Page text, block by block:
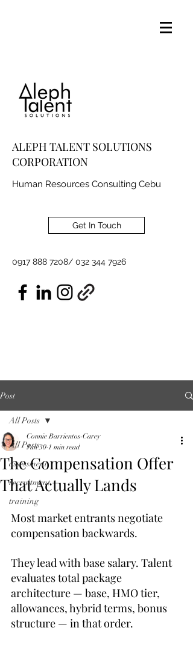
ALEPH TALENT SOLUTIONS
CORPORATION
Human Resources Consulting Cebu
Get In Touch
0917 888 7208/ 032 344 7926
Post
All Posts
assessment
recruitment
training
All Posts
The Compensation Offer
That Actually Lands
Connie Barrientos-Carey
Jun 30 1 min read
Most market entrants negotiate
compensation backwards.
They lead with base salary. Talent
evaluates total package
architecture — base, HMO tier,
allowances, hybrid terms, bonus
structure — in that order.